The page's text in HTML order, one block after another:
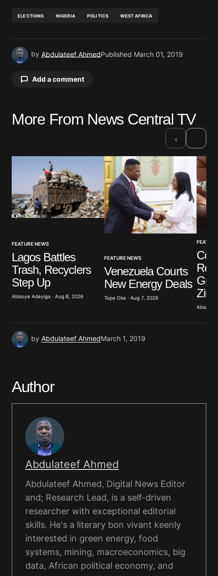
ELECTIONS NIGERIA POLITICS WEST AFRICA
by Abdulateef AhmedPublished March 01, 2019
Add a comment
Your email address will not be published.
Comment*
Your Name*
Your E-mail
Save my name, email, and website in this browser
for the next time I comment.
More From News Central TV
‹
FEATURE NEWS
Lagos Battles
Trash, Recyclers
Step Up
Abisoye Adeyiga · Aug 8, 2026
FEATURE NEWS
Venezuela Courts
New Energy Deals
Tope Oke · Aug 7, 2026
Abisoye
by Abdulateef AhmedMarch 1, 2019
Author
Abdulateef Ahmed
Abdulateef Ahmed, Digital News Editor
and; Research Lead, is a self-driven
researcher with exceptional editorial
skills. He's a literary bon vivant keenly
interested in green energy, food
systems, mining, macroeconomics, big
data, African political economy, and